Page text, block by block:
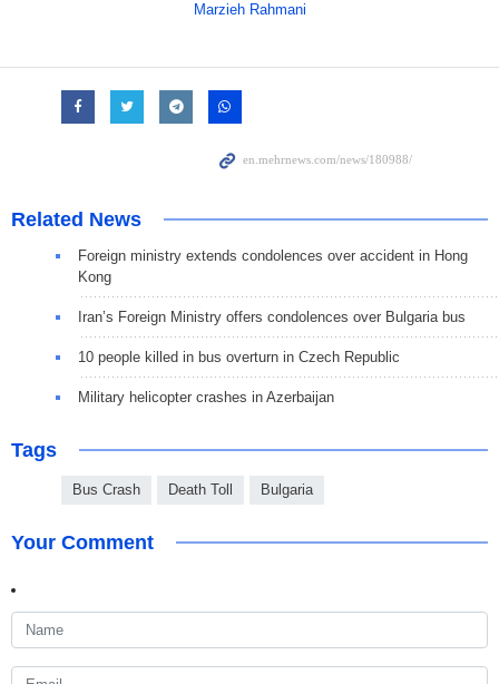
Marzieh Rahmani
Related News
Foreign ministry extends condolences over accident in Hong
Kong
Iran’s Foreign Ministry offers condolences over Bulgaria bus
10 people killed in bus overturn in Czech Republic
Military helicopter crashes in Azerbaijan
Tags
Bus Crash Death Toll Bulgaria
Your Comment